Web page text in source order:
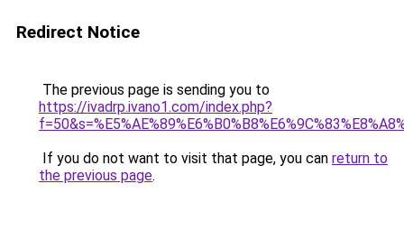
Redirect Notice
The previous page is sending you to
https://ivadrp.ivano1.com/index.php?
If you do not want to visit that page, you can return to
the previous page.